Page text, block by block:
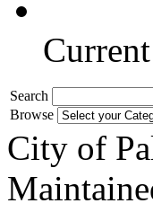
Search
Browse
City of